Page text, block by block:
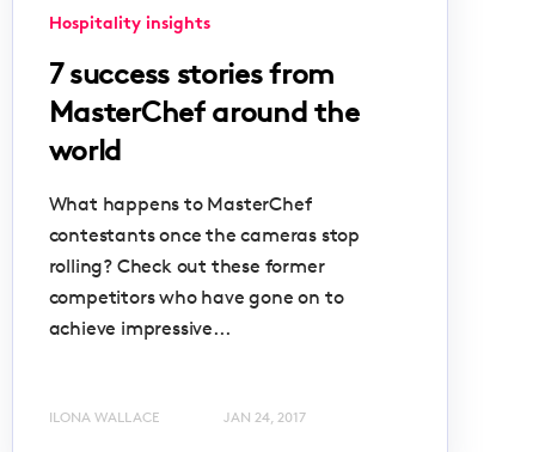
Hospitality insights
7 success stories from
MasterChef around the
world
What happens to MasterChef
contestants once the cameras stop
rolling? Check out these former
competitors who have gone on to
achieve impressive...
ILONA WALLACE JAN 24, 2017